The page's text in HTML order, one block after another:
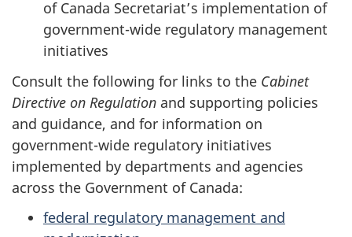
of Canada Secretariat’s implementation of
government-wide regulatory management
initiatives
Consult the following for links to the Cabinet
Directive on Regulation and supporting policies
and guidance, and for information on
government-wide regulatory initiatives
implemented by departments and agencies
across the Government of Canada:
federal regulatory management and